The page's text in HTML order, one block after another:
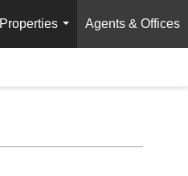
Properties
...
Agents & Offices